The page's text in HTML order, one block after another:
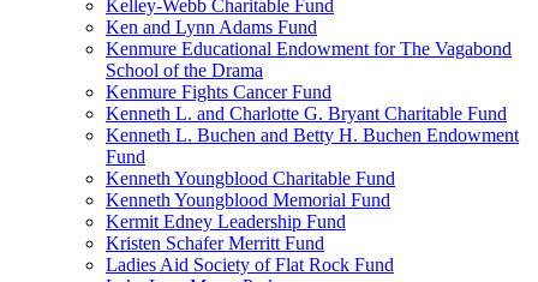
Kelley-Webb Charitable Fund
Ken and Lynn Adams Fund
Kenmure Educational Endowment for The Vagabond
School of the Drama
Kenmure Fights Cancer Fund
Kenneth L. and Charlotte G. Bryant Charitable Fund
Kenneth L. Buchen and Betty H. Buchen Endowment
Fund
Kenneth Youngblood Charitable Fund
Kenneth Youngblood Memorial Fund
Kermit Edney Leadership Fund
Kristen Schafer Merritt Fund
Ladies Aid Society of Flat Rock Fund